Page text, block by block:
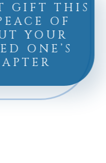
GIFT THIS
OF
YOUR
ONE’S